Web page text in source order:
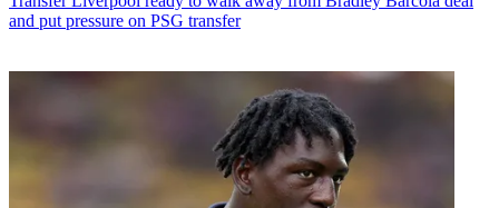
and put pressure on PSG transfer